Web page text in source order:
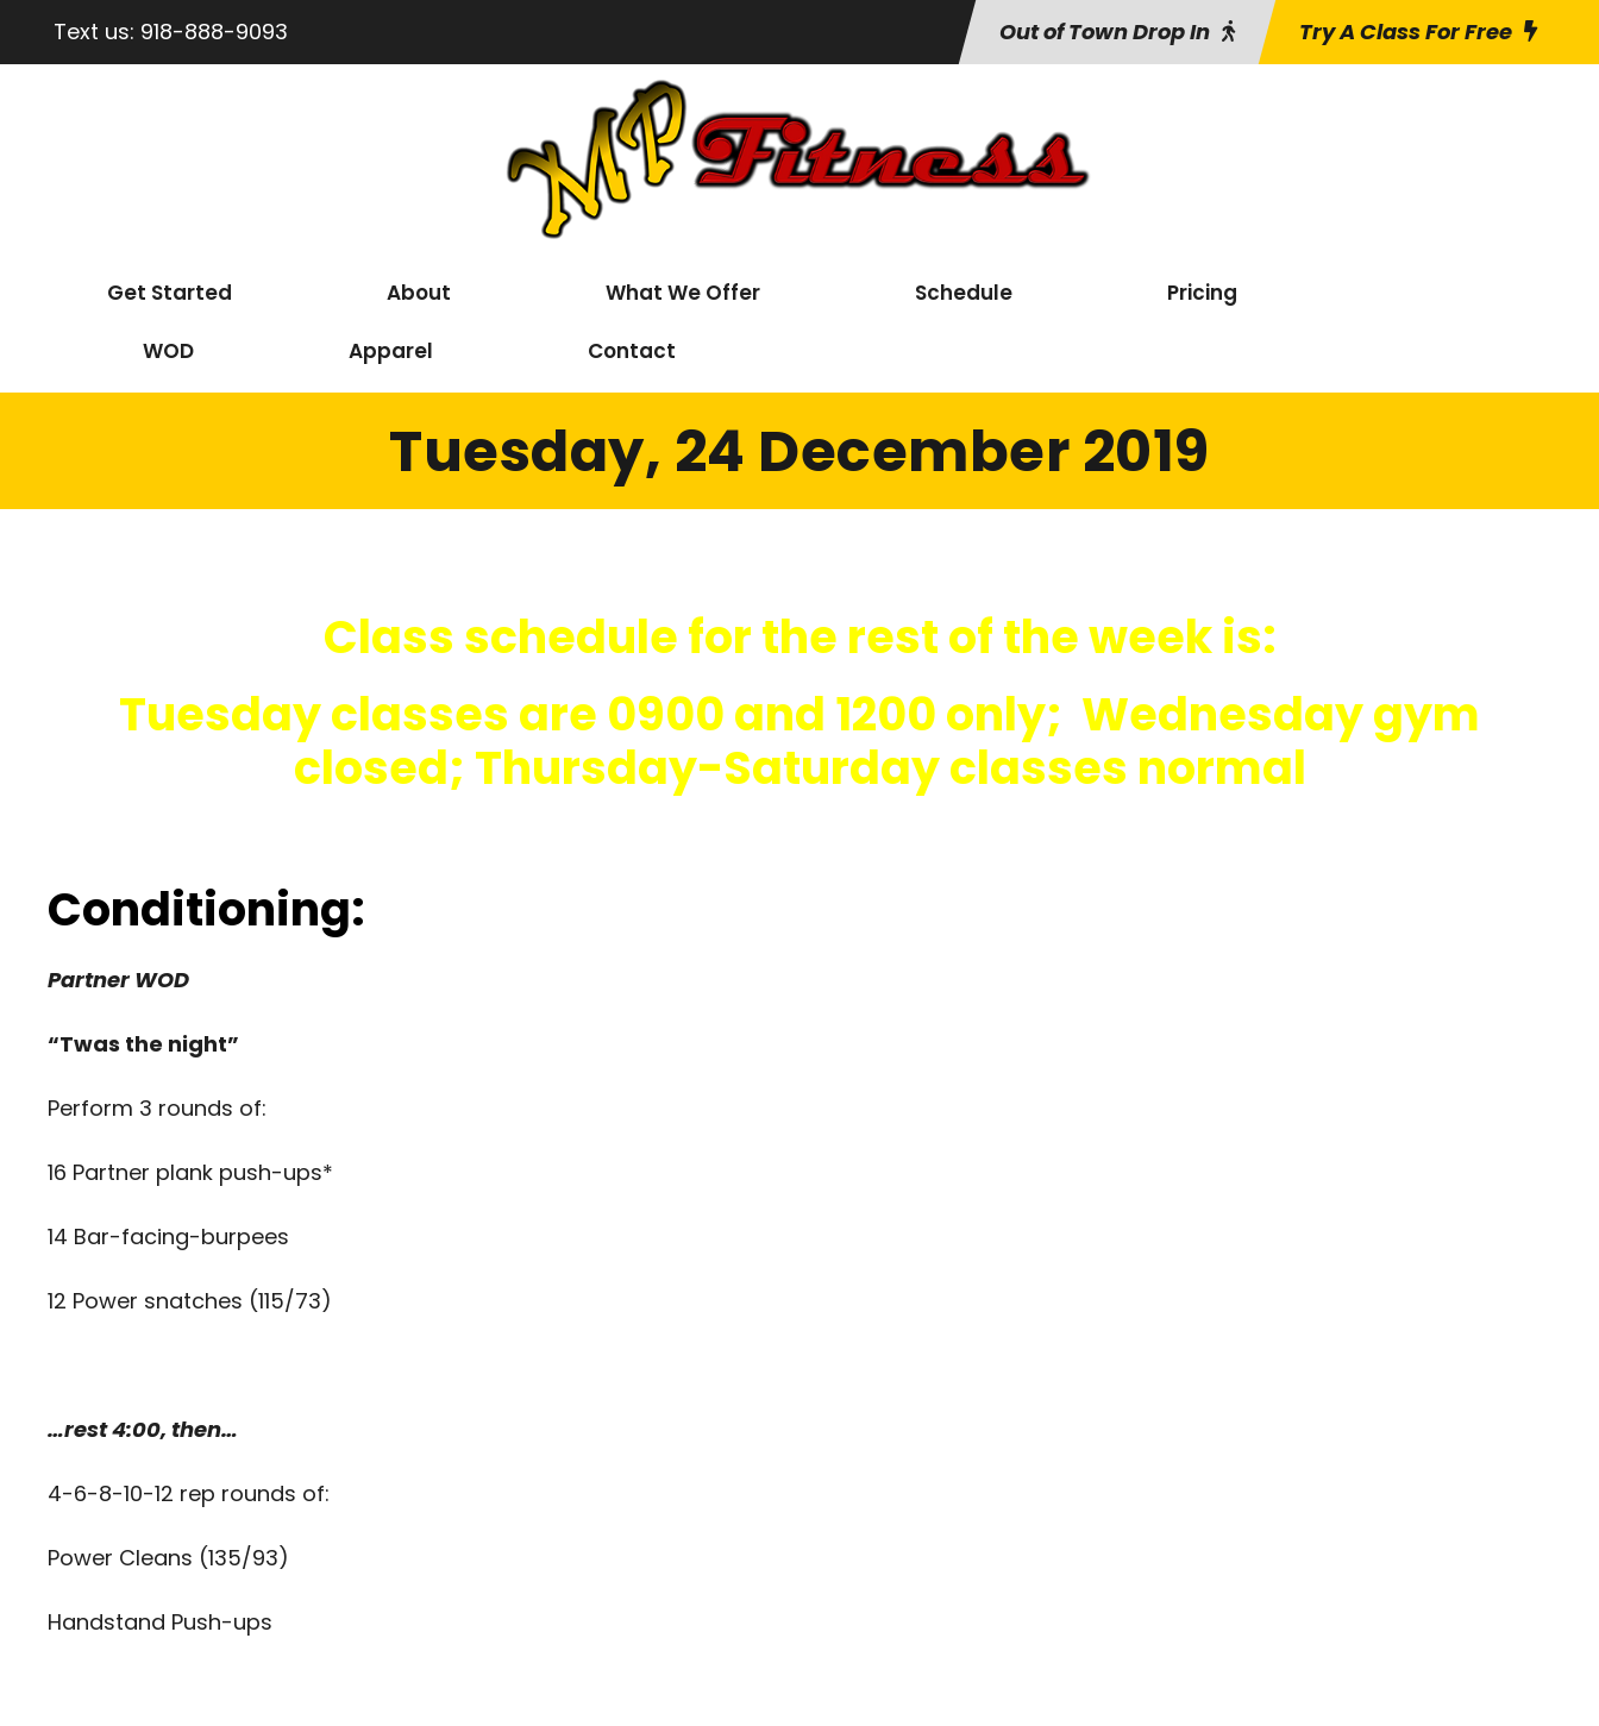
Text us: 918-888-9093 Out of Town Drop In Try A Class For Free
Get Started About What We Offer Schedule Pricing
WOD Apparel Contact
Tuesday, 24 December 2019
Class schedule for the rest of the week is:
Tuesday classes are 0900 and 1200 only; Wednesday gym
closed; Thursday-Saturday classes normal
Conditioning:
Partner WOD
“Twas the night”
Perform 3 rounds of:
16 Partner plank push-ups*
14 Bar-facing-burpees
12 Power snatches (115/73)
…rest 4:00, then…
4-6-8-10-12 rep rounds of:
Power Cleans (135/93)
Handstand Push-ups